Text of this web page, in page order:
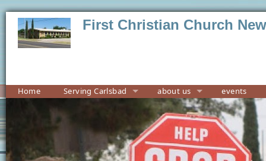
First Christian Church
Home Serving Carlsbad about us events